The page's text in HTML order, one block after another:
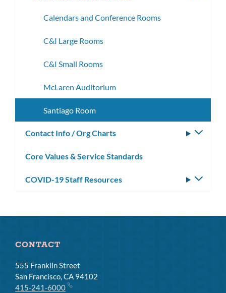
Calendars and Conference Rooms
C&I Large Rooms
C&I Small Rooms
McLaren Auditorium
Santiago Room
Contact Info / Org Charts
Core Values & Service Standards
COVID-19 Staff Resources
CONTACT
555 Franklin Street
San Francisco, CA 94102
415-241-6000